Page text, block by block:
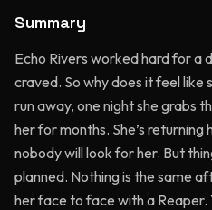
Summary
Echo Rivers worked hard for a
craved. So why does it feel like
run away, one night she grabs
her for months. She’s
nobody will look for her. But
planned. Nothing is the same
her face to face with a Reaper.